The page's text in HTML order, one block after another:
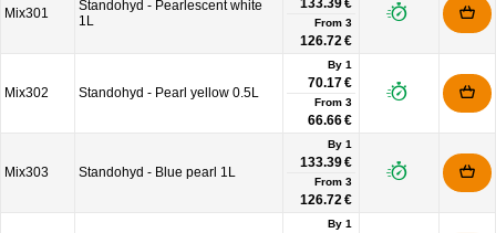
Mix301
Standohyd - Pearlescent white
1L
133.39 €
From 3
126.72 €
Mix302 Standohyd - Pearl yellow 0.5L
By 1
70.17 €
From 3
66.66 €
Mix303 Standohyd - Blue pearl 1L
By 1
133.39 €
From 3
126.72 €
By 1